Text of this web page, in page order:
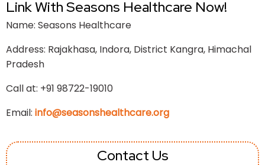
Link With Seasons Healthcare Now!
Name: Seasons Healthcare
Address: Rajakhasa, Indora, District Kangra, Himachal
Pradesh
Call at: +91 98722-19010
Email: info@seasonshealthcare.org
Contact Us